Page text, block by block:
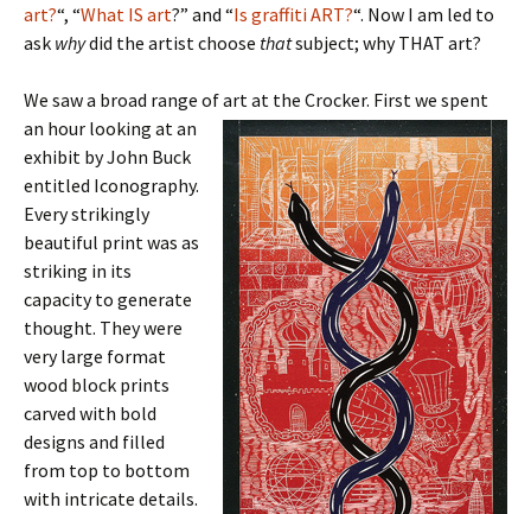
art?“, “What IS art?” and “Is graffiti ART?“. Now I am led to
ask whydid the artist choose thatsubject; why THAT art?
We saw a broad range of art at the Crocker. First we spent
an hour looking at an
exhibit by John Buck
entitled Iconography.
Every strikingly
beautiful print was as
striking in its
capacity to generate
thought. They were
very large format
wood block prints
carved with bold
designs and filled
from top to bottom
with intricate details.